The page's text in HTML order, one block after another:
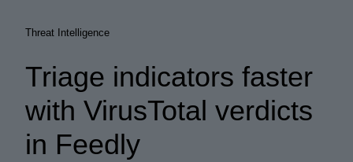
Threat Intelligence
Triage indicators faster
with VirusTotal verdicts
in Feedly